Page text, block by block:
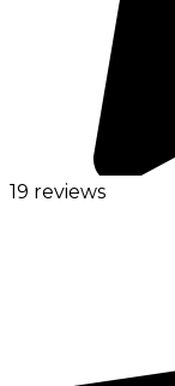
19 reviews